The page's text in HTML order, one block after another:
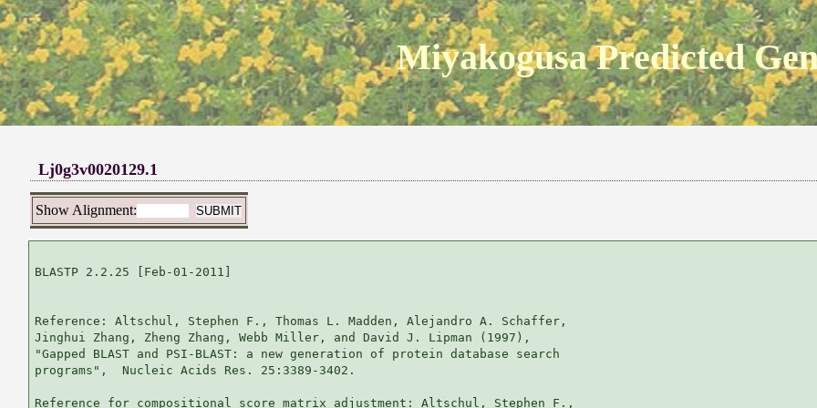
Miyakogusa Predicted
Lj0g3v0020129.1
Show Alignment:
BLASTP 2.2.25 [Feb-01-2011]
Reference: Altschul, Stephen F., Thomas L. Madden, Alejandro A. Schaffer,
Jinghui Zhang, Zheng Zhang, Webb Miller, and David J. Lipman (1997),
"Gapped BLAST and PSI-BLAST: a new generation of protein database search
programs",  Nucleic Acids Res. 25:3389-3402.
Reference for compositional score matrix adjustment: Altschul, Stephen F.,